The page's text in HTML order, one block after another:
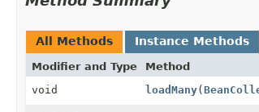
All Methods Instance Methods
Modifier and Type Method
void
loadMany(